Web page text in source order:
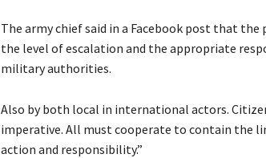
The army chief said in a Facebook post that
the level of escalation and the appropriate
military authorities.
Also by both local in international actors.
imperative. All must cooperate to contain the
action and responsibility.”